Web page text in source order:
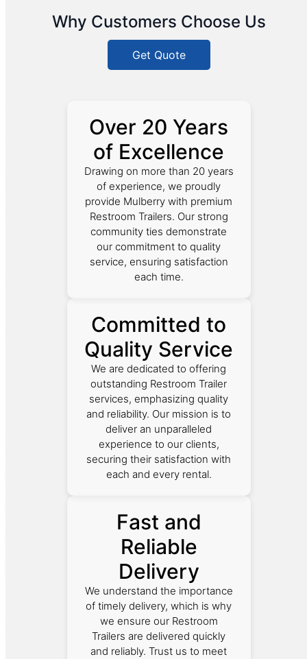
Why Customers Choose Us
Get Quote
Over 20 Years
of Excellence
Drawing on more than 20 years
of experience, we proudly
provide Mulberry with premium
Restroom Trailers. Our strong
community ties demonstrate
our commitment to quality
service, ensuring satisfaction
each time.
Committed to
Quality Service
We are dedicated to offering
outstanding Restroom Trailer
services, emphasizing quality
and reliability. Our mission is to
deliver an unparalleled
experience to our clients,
securing their satisfaction with
each and every rental.
Fast and
Reliable
Delivery
We understand the importance
of timely delivery, which is why
we ensure our Restroom
Trailers are delivered quickly
and reliably. Trust us to meet